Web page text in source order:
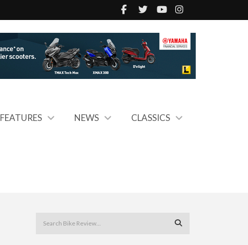
FEATURES NEWS CLASSICS